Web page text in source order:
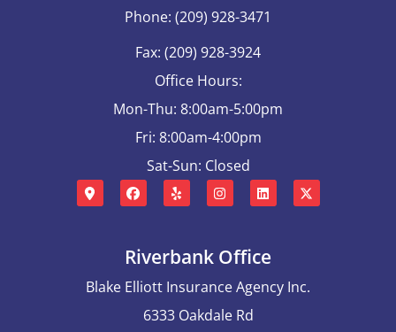
Phone: (209) 928-3471
Fax: (209) 928-3924
Office Hours:
Mon-Thu: 8:00am-5:00pm
Fri: 8:00am-4:00pm
Sat-Sun: Closed
Riverbank Office
Blake Elliott Insurance Agency Inc.
6333 Oakdale Rd